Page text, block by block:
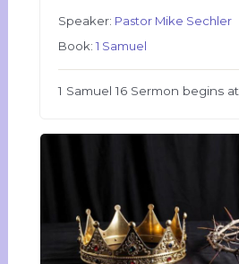
Speaker: Pastor Mike Sechler
Book:1 Samuel
1 Samuel 16 Sermon begins